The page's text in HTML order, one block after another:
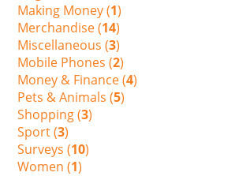
Making Money (1)
Merchandise (14)
Miscellaneous (3)
Mobile Phones (2)
Money & Finance (4)
Pets & Animals (5)
Shopping (3)
Sport (3)
Surveys (10)
Women (1)